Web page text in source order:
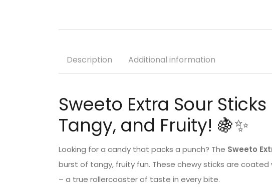
Description Additional information
Sweeto Extra Sour
Tangy, and Fruity! 🍇✨
Looking for a candy that packs a punch? The Sweeto
burst of tangy, fruity fun. These chewy sticks are
– a true rollercoaster of taste in every bite.